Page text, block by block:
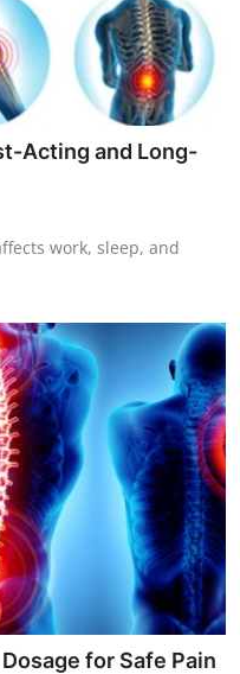
Acting and Long-
work, sleep, and
for Safe Pain